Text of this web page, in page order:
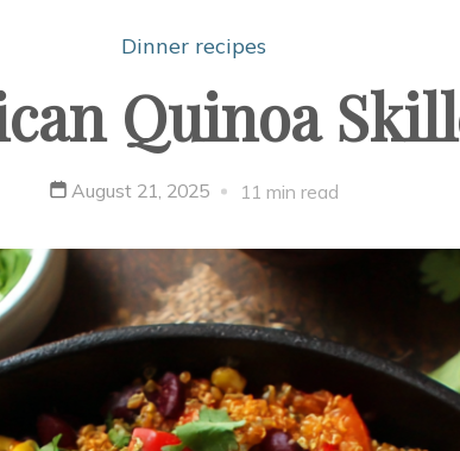
Dinner recipes
Quinoa
August 21, 2025 11 min read